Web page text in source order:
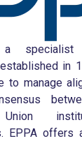
in
to manage
Union
EPPA offers